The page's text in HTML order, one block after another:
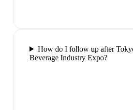
How do I follow up after
Beverage Industry Expo?